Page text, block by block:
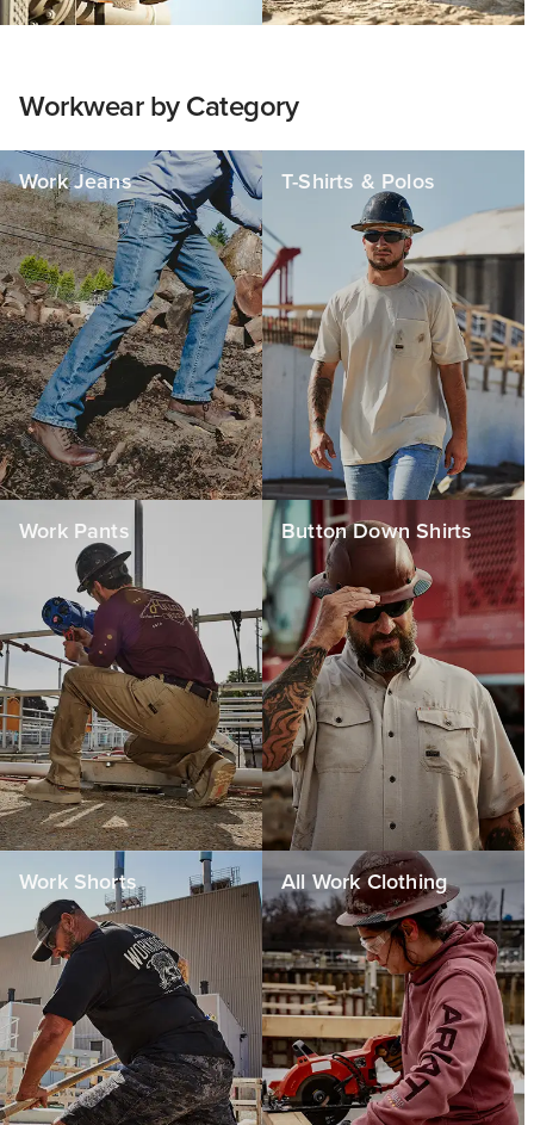
Workwear by Category
Work Jeans T-Shirts & Polos
Work Pants Button Down Shirts
Work Shorts All Work Clothing